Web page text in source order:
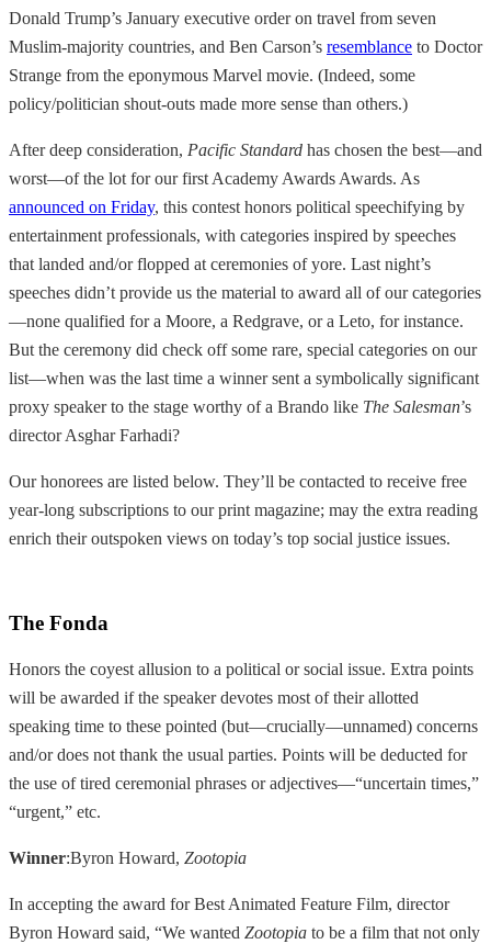
Donald Trump’s January executive order on travel from seven
Muslim-majority countries, and Ben Carson’s resemblance to Doctor
Strange from the eponymous Marvel movie. (Indeed, some
policy/politician shout-outs made more sense than others.)
After deep consideration, Pacific Standard has chosen the best—and
worst—of the lot for our first Academy Awards Awards. As
announced on Friday, this contest honors political speechifying by
entertainment professionals, with categories inspired by speeches
that landed and/or flopped at ceremonies of yore. Last night’s
speeches didn’t provide us the material to award all of our categories
—none qualified for a Moore, a Redgrave, or a Leto, for instance.
But the ceremony did check off some rare, special categories on our
list—when was the last time a winner sent a symbolically significant
proxy speaker to the stage worthy of a Brando like The Salesman’s
director Asghar Farhadi?
Our honorees are listed below. They’ll be contacted to receive free
year-long subscriptions to our print magazine; may the extra reading
enrich their outspoken views on today’s top social justice issues.
The Fonda
Honors the coyest allusion to a political or social issue. Extra points
will be awarded if the speaker devotes most of their allotted
speaking time to these pointed (but—crucially—unnamed) concerns
and/or does not thank the usual parties. Points will be deducted for
the use of tired ceremonial phrases or adjectives—“uncertain times,”
“urgent,” etc.
Winner:Byron Howard, Zootopia
In accepting the award for Best Animated Feature Film, director
Byron Howard said, “We wanted Zootopia to be a film that not only